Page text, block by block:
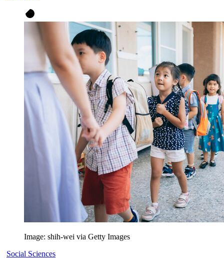
Image: shih-wei via Getty Images
Social Sciences